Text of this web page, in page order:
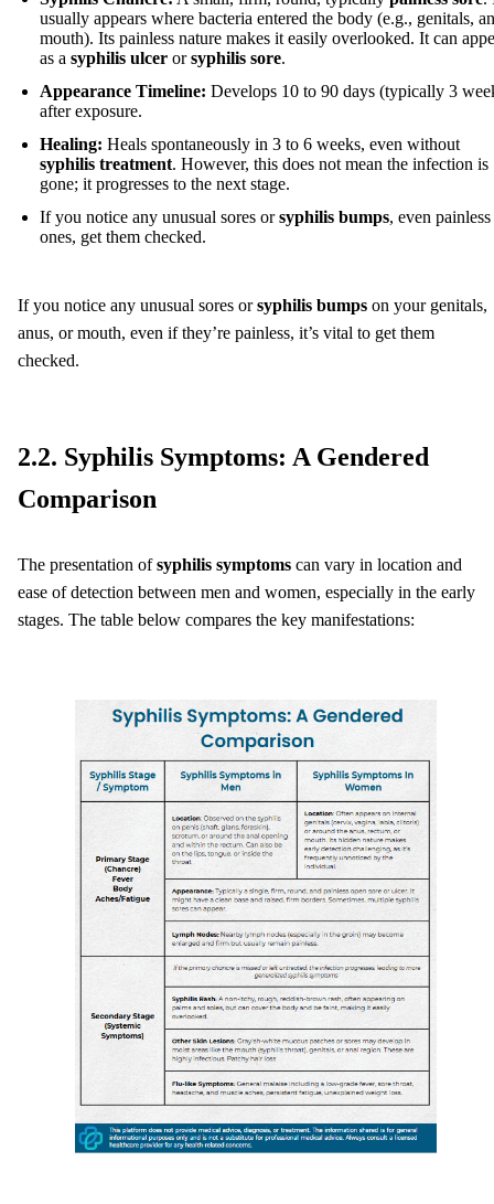
usually appears where bacteria entered the body (e.g., genitals,
mouth). Its painless nature makes it easily overlooked. It can
as a syphilis ulcer orsyphilis sore.
Appearance Timeline: Develops 10 to 90 days (typically 3
after exposure.
Healing: Heals spontaneously in 3 to 6 weeks, even without
syphilis treatment. However, this does not mean the infection is
gone; it progresses to the next stage.
If you notice any unusual sores orsyphilis bumps, even painless
ones, get them checked.
If you notice any unusual sores orsyphilis bumps on your genitals,
anus, or mouth, even if they’re painless, it’s vital to get them
checked.
2.2. Syphilis Symptoms: A Gendered
Comparison
The presentation ofsyphilis symptoms can vary in location and
ease of detection between men and women, especially in the early
stages. The table below compares the key manifestations: